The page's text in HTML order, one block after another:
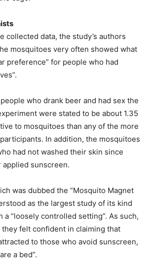
collected data, the study’s authors
mosquitoes very often showed what
preference” for people who had
who drank beer and had sex the
were stated to be about 1.35
to mosquitoes than any of the more
In addition, the mosquitoes
had not washed their skin since
sunscreen.
was dubbed the “Mosquito Magnet
as the largest study of its kind
a “loosely controlled setting”. As such,
they felt confident in claiming that
to those who avoid sunscreen,
a bed”.